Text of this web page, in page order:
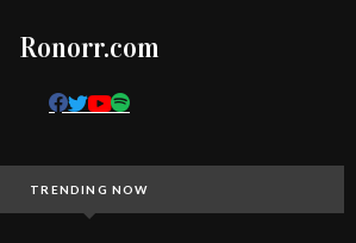
Ronorr.com
TRENDING NOW